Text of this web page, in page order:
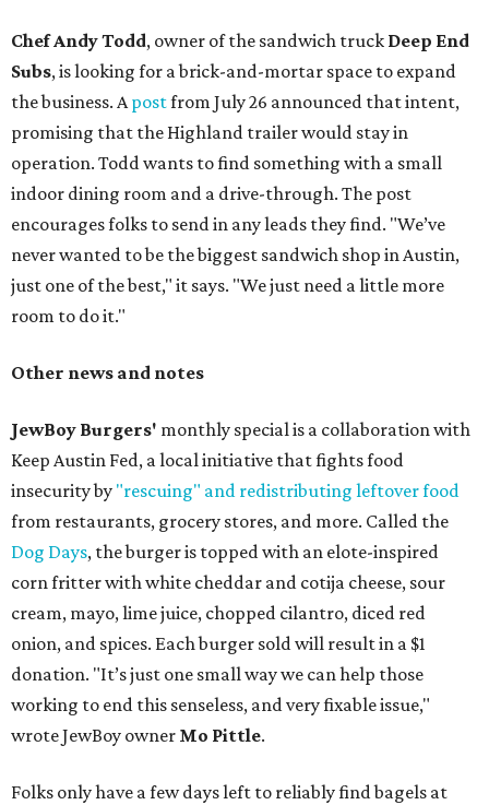
Chef Andy Todd, owner of the sandwich truck Deep End
Subs, is looking for a brick-and-mortar space to expand
the business. Apostfrom July 26 announced that intent,
promising that the Highland trailer would stay in
operation. Todd wants to find something with a small
indoor dining room and a drive-through. The post
encourages folks to send in any leads they find. "We’ve
never wanted to be the biggest sandwich shop in Austin,
just one of the best," it says. "We just need a little more
room to do it."
Other news and notes
JewBoy Burgers' monthly special is a collaboration with
Keep Austin Fed, a local initiative that fights food
insecurity by "rescuing" and redistributing leftover food
from restaurants, grocery stores, and more. Called the
Dog Days, the burger is topped with an elote-inspired
corn fritter with white cheddar and cotija cheese, sour
cream, mayo, lime juice, chopped cilantro, diced red
onion, and spices. Each burger sold will result in a $1
donation. "It’s just one small way we can help those
working to end this senseless, and very fixable issue,"
wrote JewBoy owner Mo Pittle.
Folks only have a few days left to reliably find bagels at